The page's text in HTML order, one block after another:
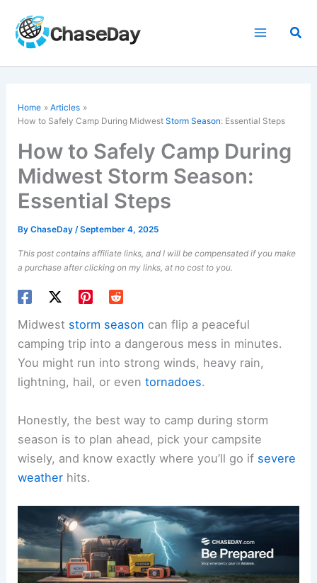
content
Home
Articles
How to Safely Camp During MidwestStorm Season: Essential Steps
How to Safely Camp During
Midwest Storm Season:
Essential Steps
ByChaseDay/September 4, 2025
This post contains affiliate links, and I will be compensated if you make
a purchase after clicking on my links, at no cost to you.
Midwest storm season can flip a peaceful
camping trip into a dangerous mess in minutes.
You might run into strong winds, heavy rain,
lightning, hail, or eventornadoes.
Honestly, the best way to camp during storm
season is to plan ahead, pick your campsite
wisely, and know exactly where you’ll go if severe
weather hits.